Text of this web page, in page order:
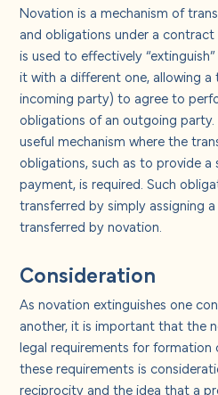
Novation is a mechanism of
and obligations under a
is used to effectively
it with a different one, allowing a
incoming party) to agree to
obligations of an outgoing
useful mechanism where the
obligations, such as to provide a
payment, is required. Such
transferred by simply assigning
transferred by novation.
Consideration
As novation extinguishes one
another, it is important that the
legal requirements for
these requirements is
reciprocity and the idea that a